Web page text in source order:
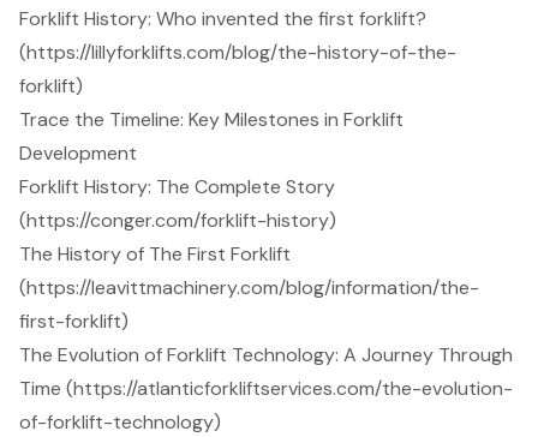
Forklift History: Who invented the first forklift?
(https://lillyforklifts.com/blog/the-history-of-the-
forklift)
Trace the Timeline: Key Milestones in Forklift
Development
Forklift History: The Complete Story
(https://conger.com/forklift-history)
The History of The First Forklift
(https://leavittmachinery.com/blog/information/the-
first-forklift)
The Evolution of Forklift Technology: A Journey Through
Time (https://atlanticforkliftservices.com/the-evolution-
of-forklift-technology)